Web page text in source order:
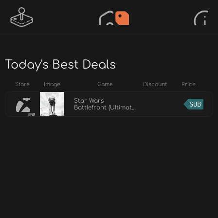
Today's Best Deals
Store Image Game Discount Price
Star Wars
Battlefront (Ultimate
SUB